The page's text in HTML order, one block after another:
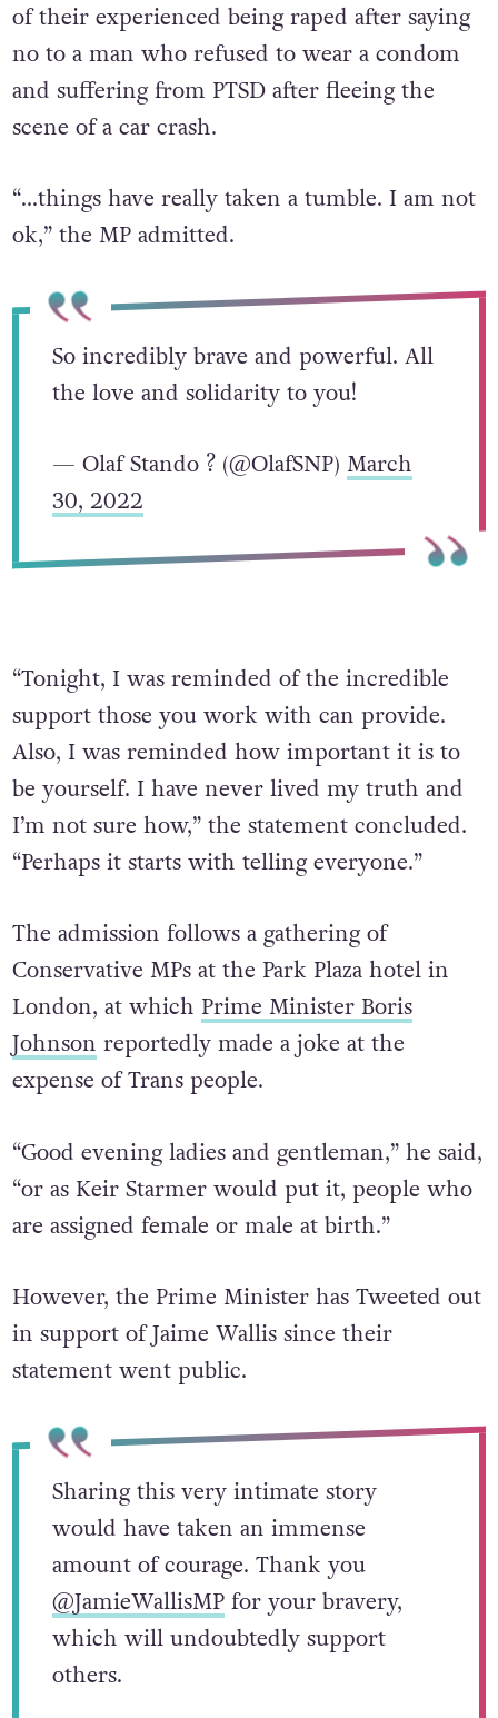
of their experienced being raped after saying
no to a man who refused to wear a condom
and suffering from PTSD after fleeing the
scene of a car crash.
“…things have really taken a tumble. I am not
ok,” the MP admitted.
So incredibly brave and powerful. All
the love and solidarity to you!
— Olaf Stando ? (@OlafSNP) March
30, 2022
“Tonight, I was reminded of the incredible
support those you work with can provide.
Also, I was reminded how important it is to
be yourself. I have never lived my truth and
I’m not sure how,” the statement concluded.
“Perhaps it starts with telling everyone.”
The admission follows a gathering of
Conservative MPs at the Park Plaza hotel in
London, at which Prime Minister Boris
Johnson reportedly made a joke at the
expense of Trans people.
“Good evening ladies and gentleman,” he said,
“or as Keir Starmer would put it, people who
are assigned female or male at birth.”
However, the Prime Minister has Tweeted out
in support of Jaime Wallis since their
statement went public.
Sharing this very intimate story
would have taken an immense
amount of courage. Thank you
@JamieWallisMPfor your bravery,
which will undoubtedly support
others.